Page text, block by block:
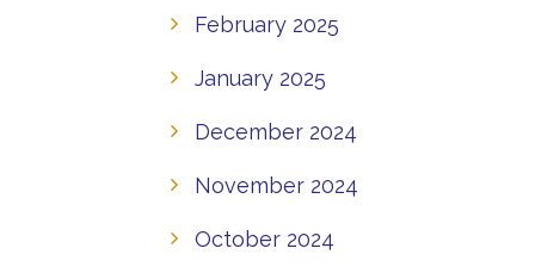
February 2025
January 2025
December 2024
November 2024
October 2024